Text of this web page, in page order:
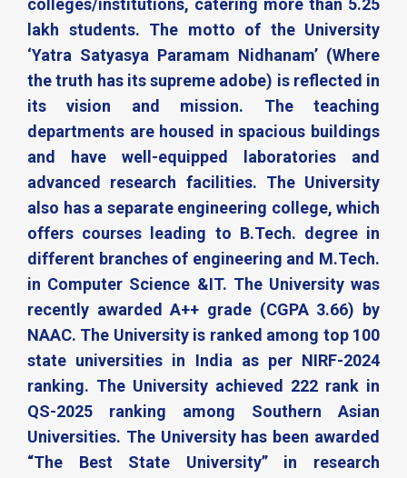
colleges/institutions, catering more than 5.25
lakh students. The motto of the University
‘Yatra Satyasya Paramam Nidhanam’ (Where
the truth has its supreme adobe) is reflected in
its vision and mission. The teaching
departments are housed in spacious buildings
and have well-equipped laboratories and
advanced research facilities. The University
also has a separate engineering college, which
offers courses leading to B.Tech. degree in
different branches of engineering and M.Tech.
in Computer Science &IT. The University was
recently awarded A++ grade (CGPA 3.66) by
NAAC. The University is ranked among top 100
state universities in India as per NIRF-2024
ranking. The University achieved 222 rank in
QS-2025 ranking among Southern Asian
Universities. The University has been awarded
“The Best State University” in research